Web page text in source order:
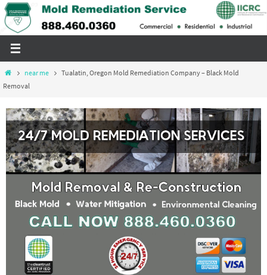
Skip
to
Homenear me
Tualatin, Oregon Mold Remediation Company – Black Mold
Removal